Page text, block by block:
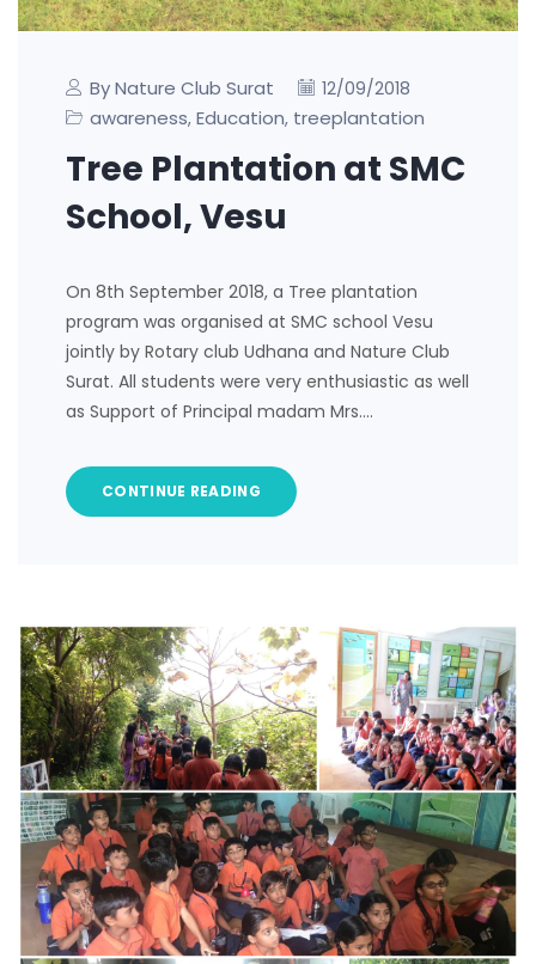
By Nature Club Surat 12/09/2018
awareness, Education, treeplantation
Tree Plantation at SMC
School, Vesu
On 8th September 2018, a Tree plantation
program was organised at SMC school Vesu
jointly by Rotary club Udhana and Nature Club
Surat. All students were very enthusiastic as well
as Support of Principal madam Mrs.…
CONTINUE READING